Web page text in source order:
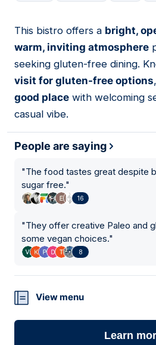
07
This bistro offers a bright,
warm, inviting atmosphere
seeking gluten-free dining.
visit for gluten-free options
good place with welcoming
casual vibe.
People are saying
"The food tastes great despite
sugar free."
16
"They offer creative Paleo and
some vegan choices."
8
View menu
Learn